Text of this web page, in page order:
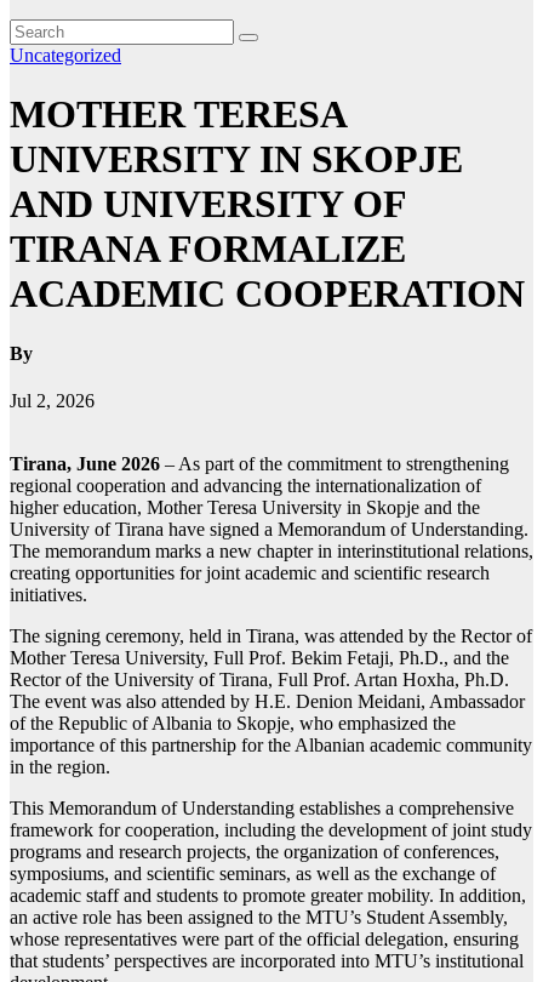
Uncategorized
MOTHER TERESA
UNIVERSITY IN SKOPJE
AND UNIVERSITY OF
TIRANA FORMALIZE
ACADEMIC COOPERATION
By
Jul 2, 2026
Tirana, June 2026 – As part of the commitment to strengthening
regional cooperation and advancing the internationalization of
higher education, Mother Teresa University in Skopje and the
University of Tirana have signed a Memorandum of Understanding.
The memorandum marks a new chapter in interinstitutional relations,
creating opportunities for joint academic and scientific research
initiatives.
The signing ceremony, held in Tirana, was attended by the Rector of
Mother Teresa University, Full Prof. Bekim Fetaji, Ph.D., and the
Rector of the University of Tirana, Full Prof. Artan Hoxha, Ph.D.
The event was also attended by H.E. Denion Meidani, Ambassador
of the Republic of Albania to Skopje, who emphasized the
importance of this partnership for the Albanian academic community
in the region.
This Memorandum of Understanding establishes a comprehensive
framework for cooperation, including the development of joint study
programs and research projects, the organization of conferences,
symposiums, and scientific seminars, as well as the exchange of
academic staff and students to promote greater mobility. In addition,
an active role has been assigned to the MTU’s Student Assembly,
whose representatives were part of the official delegation, ensuring
that students’ perspectives are incorporated into MTU’s institutional